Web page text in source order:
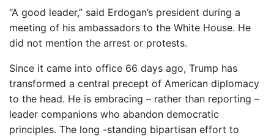
“A good leader,” said Erdogan’s president during a
meeting of his ambassadors to the White House. He
did not mention the arrest or protests.
Since it came into office 66 days ago, Trump has
transformed a central precept of American diplomacy
to the head. He is embracing – rather than reporting –
leader companions who abandon democratic
principles. The long -standing bipartisan effort to